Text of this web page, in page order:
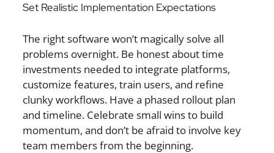
Set Realistic Implementation Expectations
The right software won’t magically solve all
problems overnight. Be honest about time
investments needed to integrate platforms,
customize features, train users, and refine
clunky workflows. Have a phased rollout plan
and timeline. Celebrate small wins to build
momentum, and don’t be afraid to involve key
team members from the beginning.